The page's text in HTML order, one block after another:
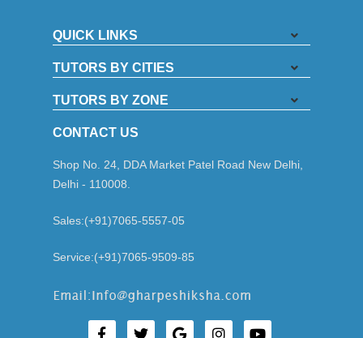
QUICK LINKS
TUTORS BY CITIES
TUTORS BY ZONE
CONTACT US
Shop No. 24, DDA Market Patel Road New Delhi,
Delhi - 110008.
Sales:(+91)7065-5557-05
Service:(+91)7065-9509-85